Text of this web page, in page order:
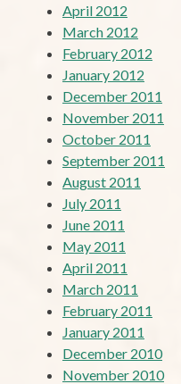
April 2012
March 2012
February 2012
January 2012
December 2011
November 2011
October 2011
September 2011
August 2011
July 2011
June 2011
May 2011
April 2011
March 2011
February 2011
January 2011
December 2010
November 2010